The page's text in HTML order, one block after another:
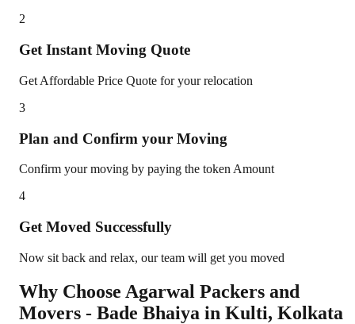
2
Get Instant Moving Quote
Get Affordable Price Quote for your relocation
3
Plan and Confirm your Moving
Confirm your moving by paying the token Amount
4
Get Moved Successfully
Now sit back and relax, our team will get you moved
Why Choose Agarwal Packers and
Movers - Bade Bhaiya in Kulti, Kolkata